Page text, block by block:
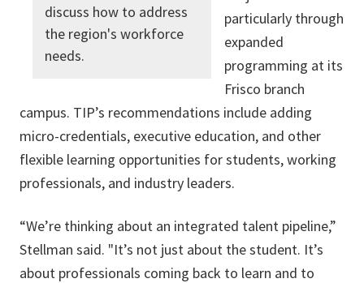
discuss how to address
the region's workforce
needs.
particularly through
expanded
programming at its
Frisco branch
campus. TIP’s recommendations include adding
micro-credentials, executive education, and other
flexible learning opportunities for students, working
professionals, and industry leaders.
“We’re thinking about an integrated talent pipeline,”
Stellman said. "It’s not just about the student. It’s
about professionals coming back to learn and to